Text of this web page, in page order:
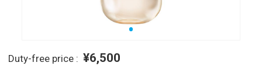
Duty-free price : ¥6,500